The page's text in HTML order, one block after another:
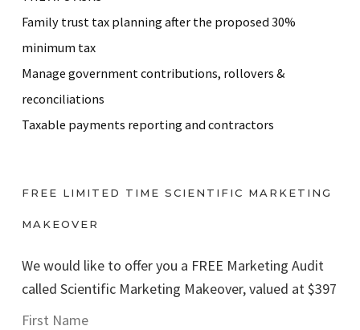
Family trust tax planning after the proposed 30%
minimum tax
Manage government contributions, rollovers &
reconciliations
Taxable payments reporting and contractors
FREE LIMITED TIME SCIENTIFIC MARKETING
MAKEOVER
We would like to offer you a FREE Marketing Audit
called Scientific Marketing Makeover, valued at $397